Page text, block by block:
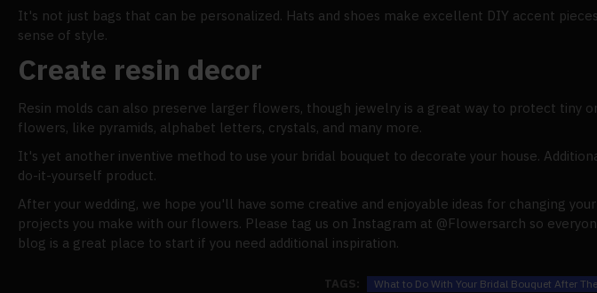
It's not just bags that can be personalized. Hats and shoes make excellent DIY accent
sense of style.
Create resin decor
Resin molds can also preserve larger flowers, though jewelry is a great way to protect tiny
flowers, like pyramids, alphabet letters, crystals, and many more.
It's yet another inventive method to use your bridal bouquet to decorate your house.
do-it-yourself product.
After your wedding, we hope you'll have some creative and enjoyable ideas for changing
projects you make with our flowers. Please tag us on Instagram at @Flowersarch so
blog is a great place to start if you need additional inspiration.
TAGS: What to Do With Your Bridal Bouquet After